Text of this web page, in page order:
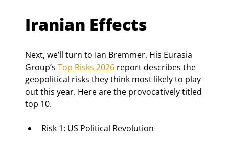
Iranian Effects
Next, we’ll turn to Ian Bremmer. His Eurasia
Group’s Top Risks 2026 report describes the
geopolitical risks they think most likely to play
out this year. Here are the provocatively titled
top 10.
Risk 1: US Political Revolution